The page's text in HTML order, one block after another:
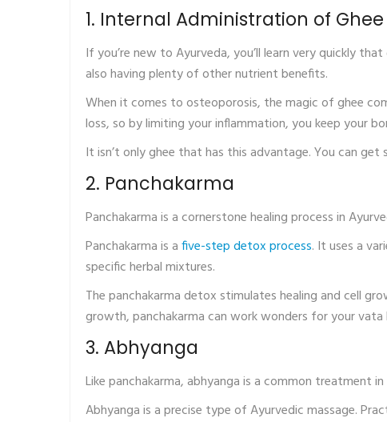
1. Internal Administration of Ghee
If you’re new to Ayurveda, you’ll learn very quickly
also having plenty of other nutrient benefits.
When it comes to osteoporosis, the magic of ghee
loss, so by limiting your inflammation, you keep your
It isn’t only ghee that has this advantage. You can
2. Panchakarma
Panchakarma is a cornerstone healing process in
Panchakarma is afive-step detox process. It uses a
specific herbal mixtures.
The panchakarma detox stimulates healing and cell
growth, panchakarma can work wonders for your vata
3. Abhyanga
Like panchakarma, abhyanga is a common treatment
Abhyanga is a precise type of Ayurvedic massage.